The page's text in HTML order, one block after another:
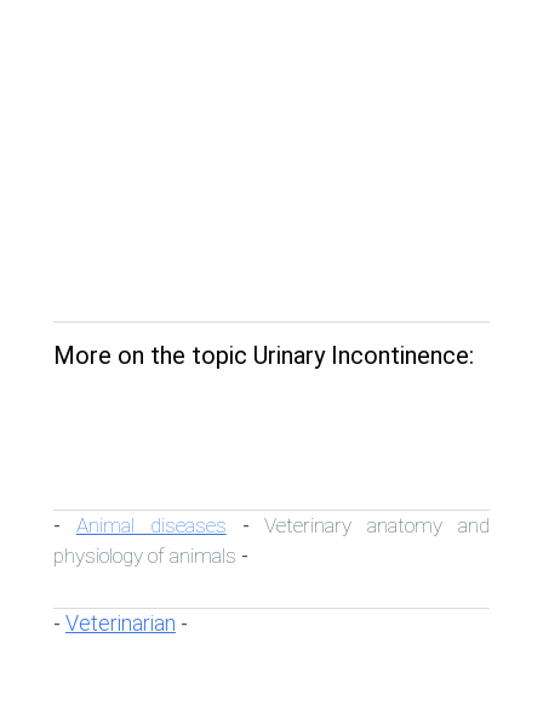
More on the topic Urinary Incontinence:
- Animal diseases -Veterinary anatomy and
physiology of animals -
- Veterinarian -